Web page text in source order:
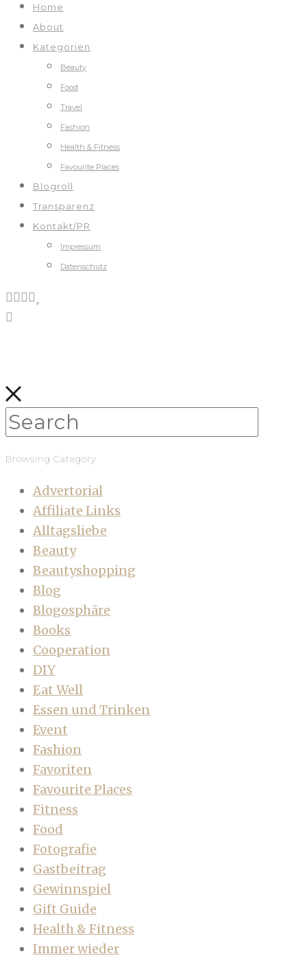
Home
About
Kategorien
Beauty
Food
Travel
Fashion
Health & Fitness
Favourite Places
Blogroll
Transparenz
Kontakt/PR
Impressum
Datenschutz
Browsing Category
Advertorial
Affiliate Links
Alltagsliebe
Beauty
Beautyshopping
Blog
Blogosphäre
Books
Cooperation
DIY
Eat Well
Essen und Trinken
Event
Fashion
Favoriten
Favourite Places
Fitness
Food
Fotografie
Gastbeitrag
Gewinnspiel
Gift Guide
Health & Fitness
Immer wieder